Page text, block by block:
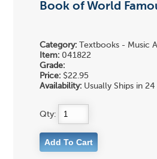
Book of World
Category: Textbooks - Music
Item: 041822
Grade:
Price: $22.95
Availability: Usually Ships in
Qty: